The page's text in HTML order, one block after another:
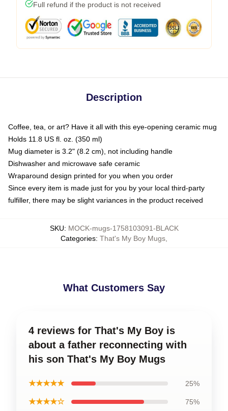
Full refund if the product is not received
Description
Coffee, tea, or art? Have it all with this eye-opening ceramic mug
Holds 11.8 US fl. oz. (350 ml)
Mug diameter is 3.2" (8.2 cm), not including handle
Dishwasher and microwave safe ceramic
Wraparound design printed for you when you order
Since every item is made just for you by your local third-party
fulfiller, there may be slight variances in the product received
SKU: MOCK-mugs-1758103091-BLACK
Categories: That's My Boy Mugs
What Customers Say
4 reviews for That's My Boy is
about a father reconnecting with
his son That's My Boy Mugs
★★★★★ 25%
★★★★☆ 75%